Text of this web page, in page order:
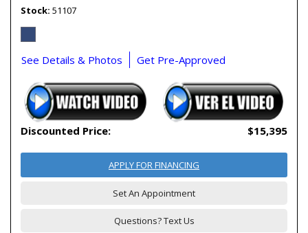
Stock 51107
See Details & Photos Get Pre-Approved
Discounted Price: $15,395
APPLY FOR FINANCING
Set An Appointment
Questions? Text Us